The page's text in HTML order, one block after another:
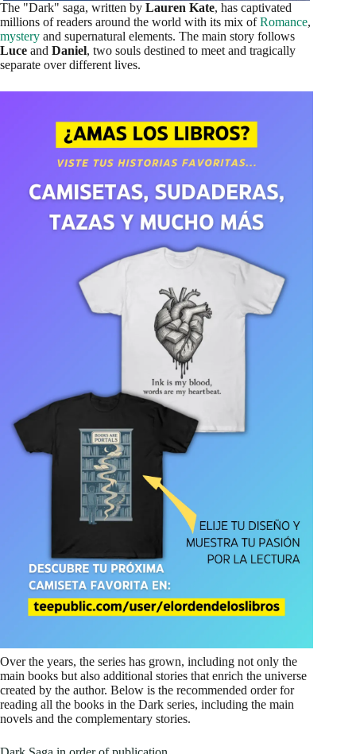
The "Dark" saga, written by Lauren Kate, has captivated
millions of readers around the world with its mix ofRomance,
mystery and supernatural elements. The main story follows
Luce and Daniel, two souls destined to meet and tragically
separate over different lives.
Over the years, the series has grown, including not only the
main books but also additional stories that enrich the universe
created by the author. Below is the recommended order for
reading all the books in the Dark series, including the main
novels and the complementary stories.